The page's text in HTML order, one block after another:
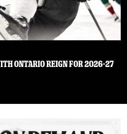
ONTARIO REIGN FOR 2026-27